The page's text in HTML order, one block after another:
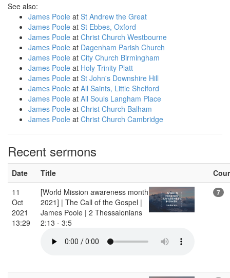
See also:
James Poole at St Andrew the Great
James Poole at St Ebbes, Oxford
James Poole at Christ Church Westbourne
James Poole at Dagenham Parish Church
James Poole at City Church Birmingham
James Poole at Holy Trinity Platt
James Poole at St John's Downshire Hill
James Poole at All Saints, Little Shelford
James Poole at All Souls Langham Place
James Poole at Christ Church Balham
James Poole at Christ Church Cambridge
Recent sermons
Date Title
11
Oct
2021
13:29
[World Mission awareness month
2021] | The Call of the Gospel |
James Poole | 2 Thessalonians
2:13 - 3:5
7